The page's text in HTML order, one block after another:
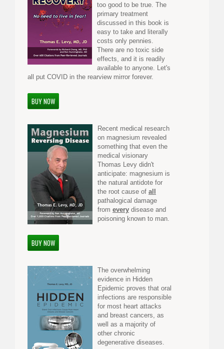
too good to be true. The
primary treatment
discussed in this book is
easy to take and literally
costs only pennies.
There are no toxic side
effects, and it is readily
available to anyone. Let's
all put COVID in the rearview mirror forever.
BUY NOW
Recent medical research
on magnesium revealed
something that even the
medical visionary
Thomas Levy didn't
anticipate: magnesium is
the natural antidote for
the root cause of all
pathalogical damage
from every disease and
poisoning known to man.
BUY NOW
The overwhelming
evidence in Hidden
Epidemic proves that oral
infections are responsible
for most heart attacks
and breast cancers, as
well as a majority of
other chronic
degenerative diseases.